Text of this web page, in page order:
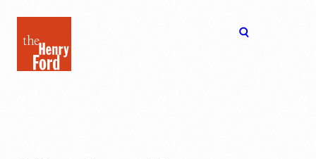
Henry
Ford